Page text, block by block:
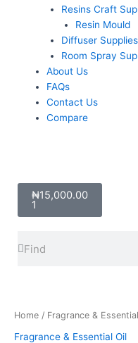
Resins Craft
Resin Mould
Diffuser Supplies
Room Spray
About Us
FAQs
Contact Us
Compare
₦15,000.00
1
Cart
Home / Fragrance &
Fragrance & Essential Oil
oil